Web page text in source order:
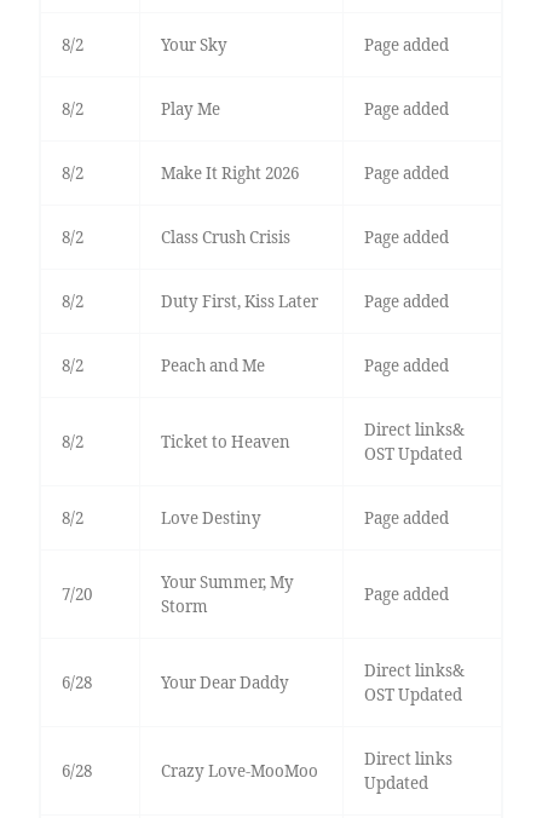
8/2 Your Sky Page added
8/2 Play Me Page added
8/2 Make It Right 2026 Page added
8/2 Class Crush Crisis Page added
8/2 Duty First, Kiss Later Page added
8/2 Peach and Me Page added
8/2 Ticket to Heaven
Direct links&
OST Updated
8/2 Love Destiny Page added
7/20
Your Summer, My
Storm
Page added
6/28 Your Dear Daddy
Direct links&
OST Updated
6/28 Crazy Love-MooMoo
Direct links
Updated